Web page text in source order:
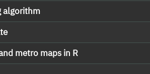
algorithm
metro maps in R